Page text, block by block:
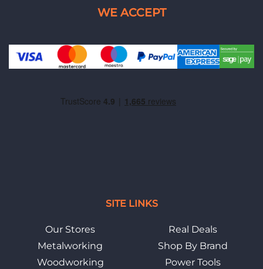
SITE LINKS
Our Stores
Metalworking
Woodworking
Real Deals
Shop By Brand
Power Tools